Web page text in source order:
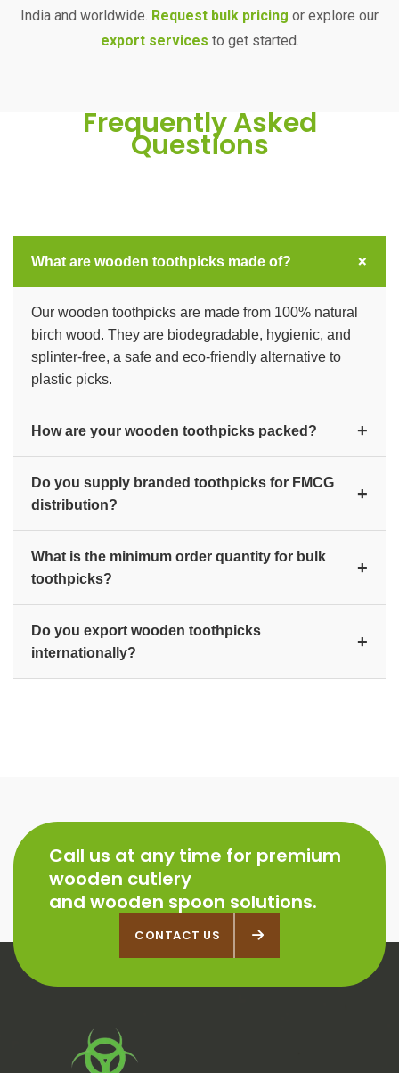
India and worldwide. Request bulk pricing or explore our
export services to get started.
Frequently Asked
Questions
What are wooden toothpicks made of? +
Our wooden toothpicks are made from 100% natural
birch wood. They are biodegradable, hygienic, and
splinter-free, a safe and eco-friendly alternative to
plastic picks.
How are your wooden toothpicks packed? +
suit hotels, restaurants, and FMCG distribution, with
custom-branded packaging available on request.
Do you supply branded toothpicks for FMCG
distribution?
+
consistent quality for retail FMCG distribution,
hospitality, and export markets.
What is the minimum order quantity for bulk
toothpicks?
+
wholesalers, hotels, and exporters. Contact us for
current bulk pricing and minimum order quantity.
Do you export wooden toothpicks
internationally?
+
Call us at any time for premium
wooden cutlery
and wooden spoon solutions.
CONTACT US